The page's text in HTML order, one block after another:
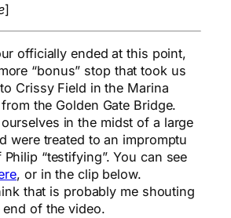
]
officially ended at this point,
“bonus” stop that took us
Crissy Field in the Marina
the Golden Gate Bridge.
in the midst of a large
were treated to an impromptu
“testifying”. You can see
, or in the clip below.
that is probably me shouting
end of the video.